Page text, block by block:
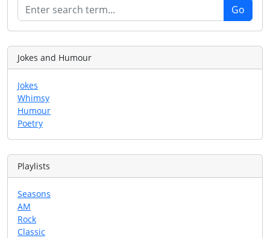
Jokes and Humour
Jokes
Whimsy
Humour
Poetry
Playlists
Seasons
AM
Rock
Classic